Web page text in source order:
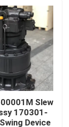
Slew
170301-
Device